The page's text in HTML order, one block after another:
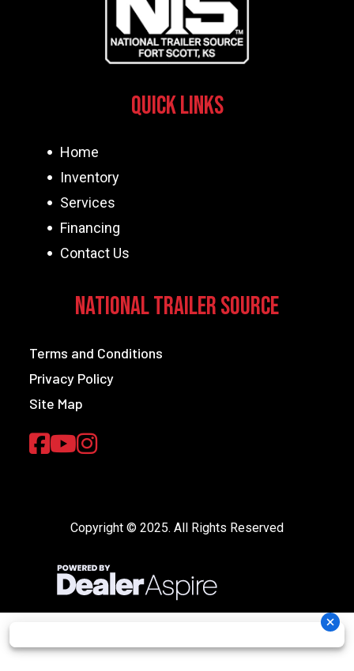
Quick Links
Home
Inventory
Services
Financing
Contact Us
National Trailer Source
Terms and Conditions
Privacy Policy
Site Map
Copyright © 2025. All Rights Reserved